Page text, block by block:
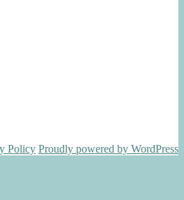
Policy Proudly powered by WordPress